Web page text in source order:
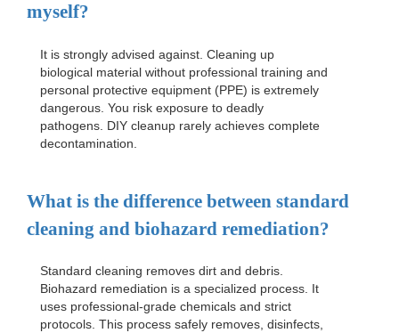
myself?
It is strongly advised against. Cleaning up
biological material without professional training and
personal protective equipment (PPE) is extremely
dangerous. You risk exposure to deadly
pathogens. DIY cleanup rarely achieves complete
decontamination.
What is the difference between standard
cleaning and biohazard remediation?
Standard cleaning removes dirt and debris.
Biohazard remediation is a specialized process. It
uses professional-grade chemicals and strict
protocols. This process safely removes, disinfects,